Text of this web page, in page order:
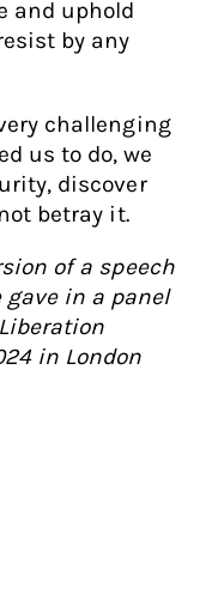
and uphold
by any
challenging
us to do, we
discover
betray it.
of a speech
in a panel
in London